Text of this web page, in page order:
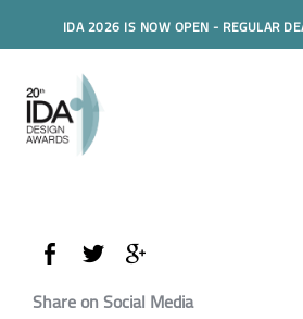
IDA 2026 IS NOW OPEN - REGULAR
Share on Social Media